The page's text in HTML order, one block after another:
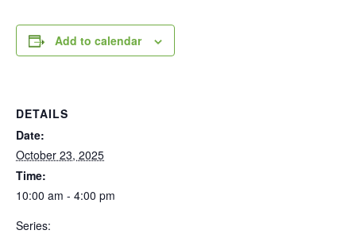
Add to calendar
DETAILS
Date:
October 23, 2025
Time:
10:00 am - 4:00 pm
Series: